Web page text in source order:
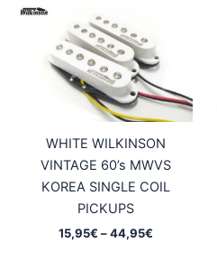
WHITE WILKINSON
VINTAGE 60’s MWVS
KOREA SINGLE COIL
PICKUPS
15,95€ – 44,95€Price